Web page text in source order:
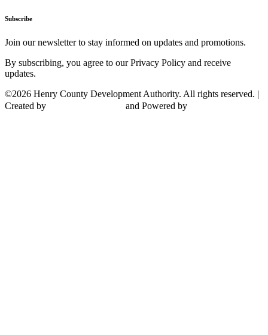
Subscribe
Join our newsletter to stay informed on updates and promotions.
By subscribing, you agree to our Privacy Policy and receive
updates.
©2026 Henry County Development Authority. All rights reserved. |
Created by
and Powered by